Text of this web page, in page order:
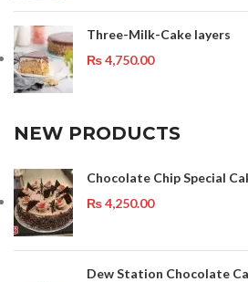
Three-Milk-Cake layers
₨4,750.00
NEW PRODUCTS
Chocolate Chip Special
₨4,250.00
Dew Station Chocolate